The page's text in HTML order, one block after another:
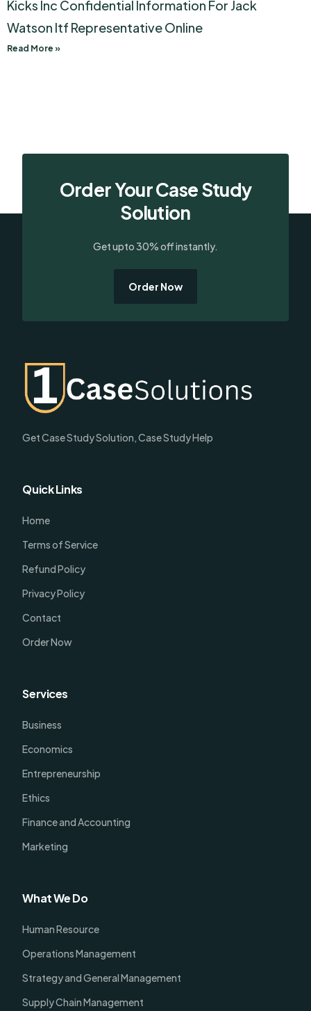
Kicks Inc Confidential Information For Jack
Watson Itf Representative Online
Read More »
Order Your Case Study
Solution
Get upto 30% off instantly.
Order Now
Get Case Study Solution, Case Study Help
Quick Links
Home
Terms of Service
Refund Policy
Privacy Policy
Contact
Order Now
Services
Business
Economics
Entrepreneurship
Ethics
Finance and Accounting
Marketing
What We Do
Human Resource
Operations Management
Strategy and General Management
Supply Chain Management